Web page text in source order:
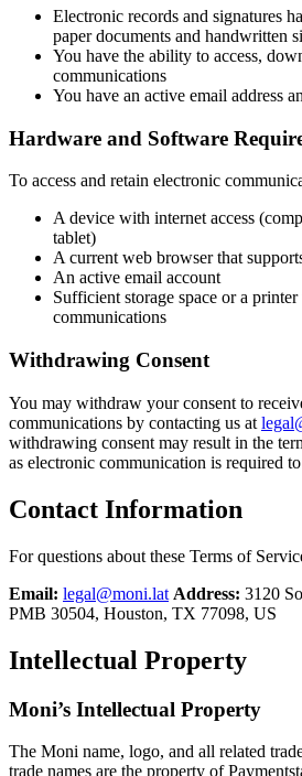
Electronic records and signatures
paper documents and handwritten
You have the ability to access,
communications
You have an active email address
Hardware and Software
To access and retain electronic
A device with internet access
tablet)
A current web browser that
An active email account
Sufficient storage space or a
communications
Withdrawing Consent
You may withdraw your consent to
communications by contacting us at
withdrawing consent may result in the
as electronic communication is required
Contact Information
For questions about these Terms of
Email: legal@moni.lat Address: 3120
PMB 30504, Houston, TX 77098, US
Intellectual Property
Moni’s Intellectual Property
The Moni name, logo, and all related
trade names are the property of